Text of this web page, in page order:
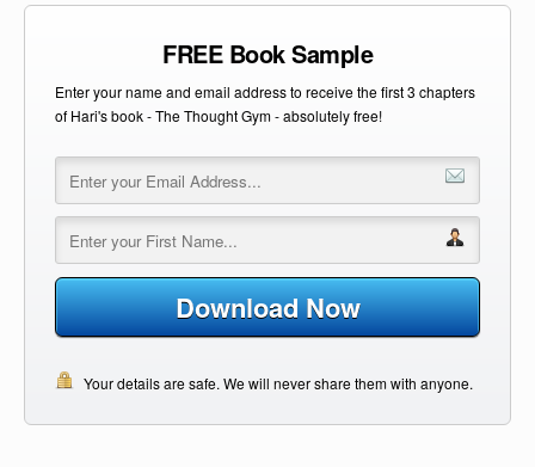
FREE Book Sample
Enter your name and email address to receive the first 3 chapters
of Hari's book - The Thought Gym - absolutely free!
Download Now
Your details are safe. We will never share them with anyone.